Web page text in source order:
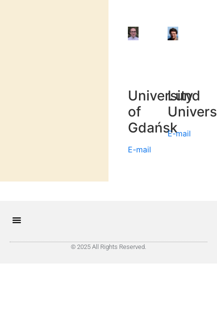
University
of
Gdańsk
E-mail
Lund
E-mail
© 2025 All Rights Reserved.